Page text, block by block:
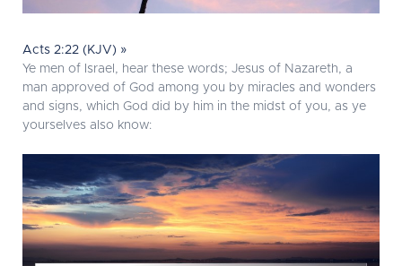
Acts 2:22 (KJV) »
Ye men of Israel, hear these words; Jesus of Nazareth, a
man approved of God among you by miracles and wonders
and signs, which God did by him in the midst of you, as ye
yourselves also know: